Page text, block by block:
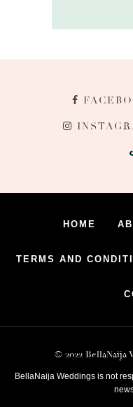
HOME
TERMS AND
© 2022 BellaNaija
BellaNaija Weddings is not